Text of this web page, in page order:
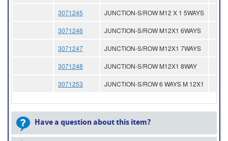
3071245 JUNCTION-S/ROW M12 X 1 5WAYS
3071246 JUNCTION-S/ROW M12X1 6WAYS
3071247 JUNCTION-S/ROW M12X1 7WAYS
3071248 JUNCTION-S/ROW M12X1 8WAY
3071253 JUNCTION-S/ROW 6 WAYS M 12X1
Have a question about this item?